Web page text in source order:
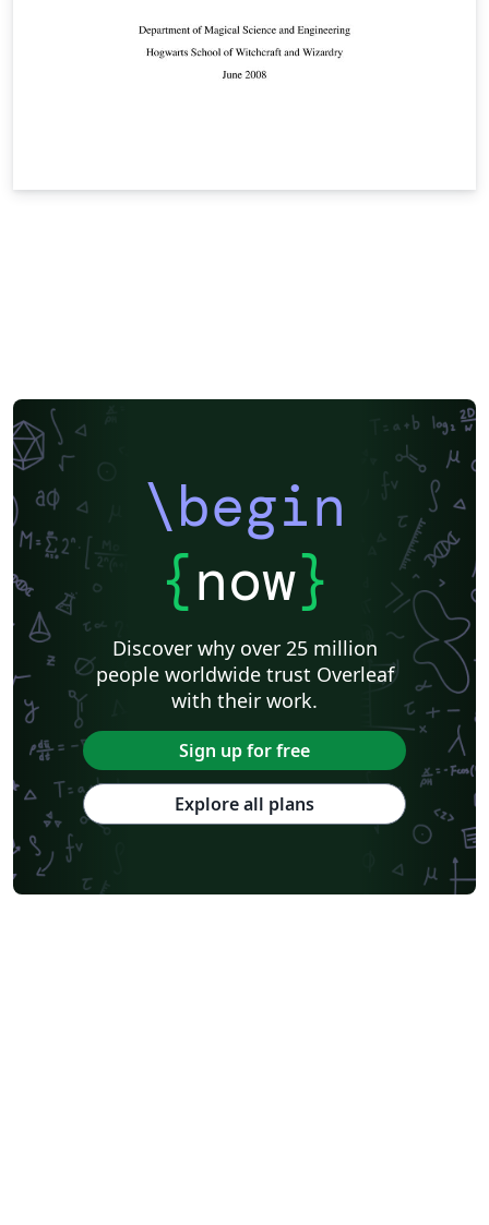
\begin
{now}
Discover why over 25 million
people worldwide trust Overleaf
with their work.
Sign up for free
Explore all plans